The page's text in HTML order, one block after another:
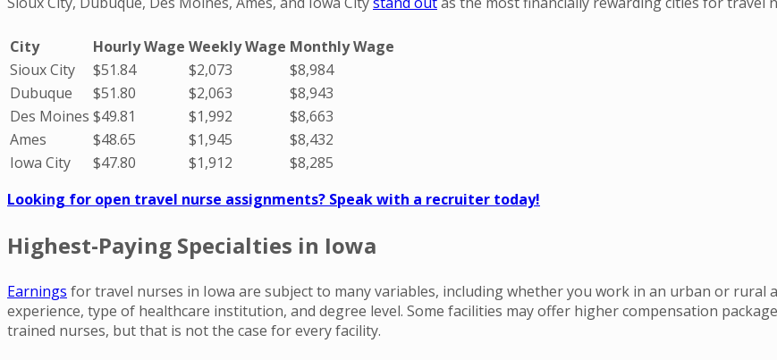
City Hourly Wage Weekly Wage Monthly Wage
Sioux City
$51.84 $2,073
$8,984
Dubuque
$51.80 $2,063
$8,943
Des Moines $49.81 $1,992
$8,663
Ames
$48.65 $1,945
$8,432
Iowa City
$47.80 $1,912
$8,285
Looking for open travel nurse assignments? Speak with a recruiter today!
Highest-Paying Specialties in Iowa
Earnings for travel nurses in Iowa are subject to many variables, including whether you work in an urban or rural
experience, type of healthcare institution, and degree level. Some facilities may offer higher compensation
trained nurses, but that is not the case for every facility.